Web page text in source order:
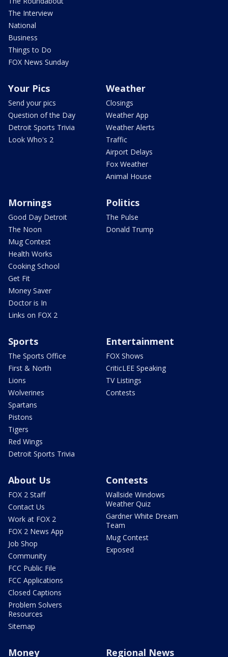
The Interview
National
Business
Things to Do
FOX News Sunday
Your Pics
Send your pics
Question of the Day
Detroit Sports Trivia
Look Who's 2
Weather
Closings
Weather App
Weather Alerts
Traffic
Airport Delays
Fox Weather
Animal House
Mornings
Good Day Detroit
The Noon
Mug Contest
Health Works
Cooking School
Get Fit
Money Saver
Doctor is In
Links on FOX 2
Politics
The Pulse
Donald Trump
Sports
The Sports Office
First & North
Lions
Wolverines
Spartans
Pistons
Tigers
Red Wings
Detroit Sports Trivia
Entertainment
FOX Shows
CriticLEE Speaking
TV Listings
Contests
About Us
FOX 2 Staff
Contact Us
Work at FOX 2
FOX 2 News App
Job Shop
Community
FCC Public File
FCC Applications
Closed Captions
Problem Solvers
Resources
Sitemap
Contests
Wallside Windows
Weather Quiz
Gardner White Dream
Team
Mug Contest
Exposed
Money Regional News